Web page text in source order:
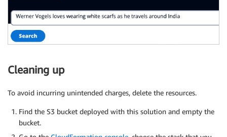
Cleaning up
To avoid incurring unintended charges, delete the resources.
Find the S3 bucket deployed with this solution and empty the
bucket.